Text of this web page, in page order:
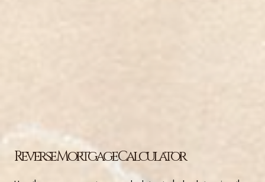
Reverse Mortgage Calculator